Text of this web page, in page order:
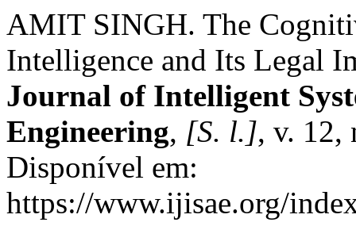
AMIT SINGH. The
Intelligence and Its Legal
Journal of Intelligent
Engineering, [S. l.], v. 12,
Disponível em:
https://www.ijisae.org/